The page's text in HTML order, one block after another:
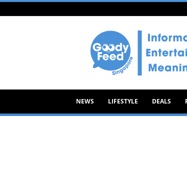
Goody
NEWS LIFESTYLE DEALS